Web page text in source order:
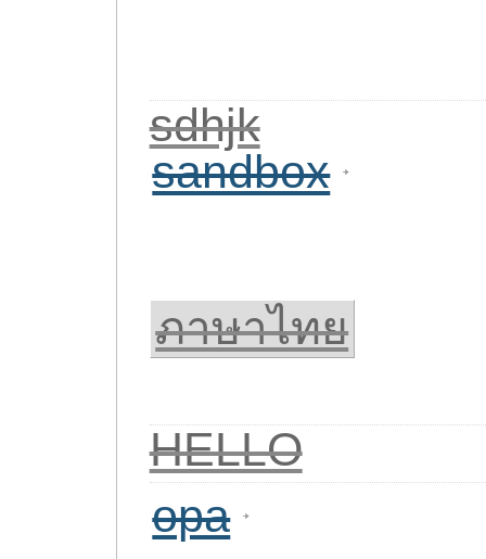
sdhjk
sandbox
ภาษาไทย
HELLO
opa